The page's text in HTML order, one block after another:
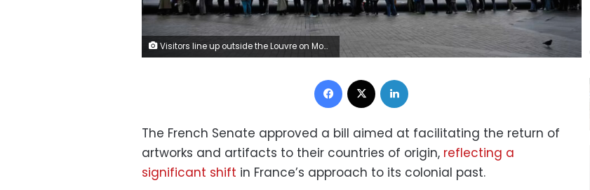
Visitors line up outside the Louvre on Monday, October 20, 2025. Julien de Rosa/AFP/Getty Images
Facebook
The French Senate approved a bill aimed at facilitating the return of
artworks and artifacts to their countries of origin, reflecting a
significant shift in France’s approach to its colonial past.